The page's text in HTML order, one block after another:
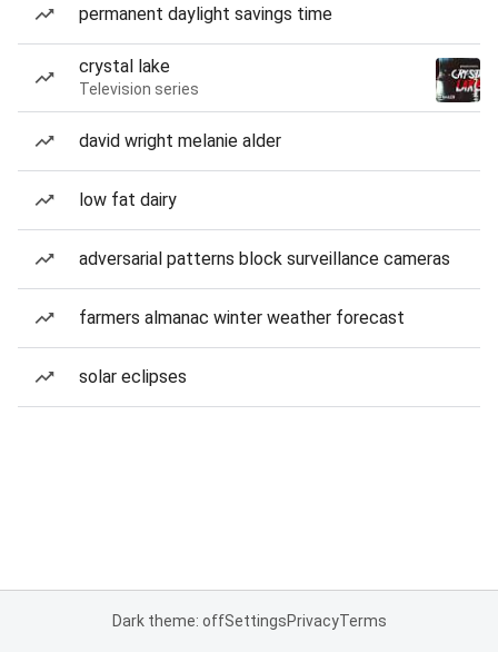
permanent daylight savings time
crystal lake
Television series
david wright melanie alder
low fat dairy
adversarial patterns block surveillance cameras
farmers almanac winter weather forecast
solar eclipses
Dark theme: offSettingsPrivacyTerms